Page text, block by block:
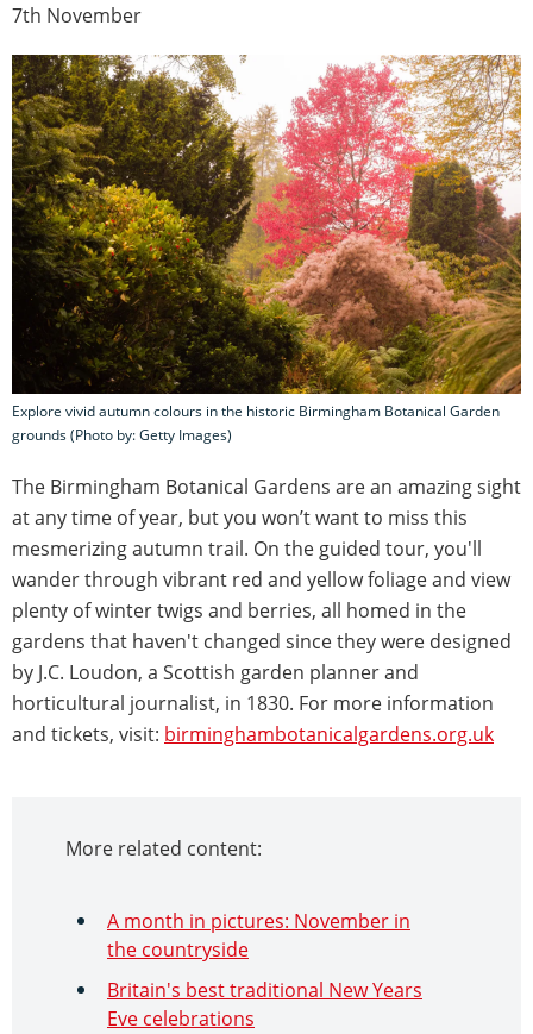
7th November
Explore vivid autumn colours in the historic Birmingham Botanical Garden
grounds (Photo by: Getty Images)
The Birmingham Botanical Gardens are an amazing sight
at any time of year, but you won’t want to miss this
mesmerizing autumn trail. On the guided tour, you'll
wander through vibrant red and yellow foliage and view
plenty of winter twigs and berries, all homed in the
gardens that haven't changed since they were designed
by J.C. Loudon, a Scottish garden planner and
horticultural journalist, in 1830. For more information
and tickets, visit: birminghambotanicalgardens.org.uk
More related content:
A month in pictures: November in
the countryside
Britain's best traditional New Years
Eve celebrations